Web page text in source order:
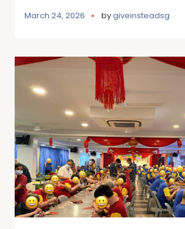
March 24, 2026 bygiveinsteadsg